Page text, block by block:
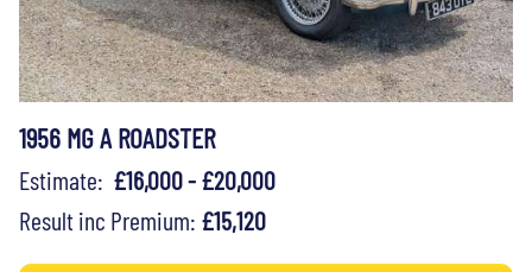
1956 MG A ROADSTER
Estimate: £16,000 - £20,000
Result inc Premium: £15,120